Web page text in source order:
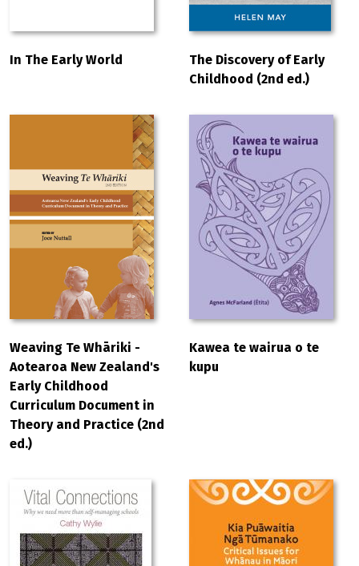
In The Early World
The Discovery of Early
Childhood (2nd ed.)
Weaving Te Whāriki -
Aotearoa New Zealand's
Early Childhood
Curriculum Document in
Theory and Practice (2nd
ed.)
Kawea te wairua o te
kupu